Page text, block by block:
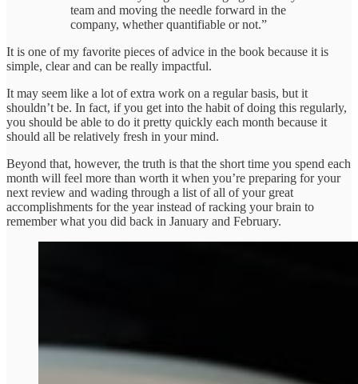
team and moving the needle forward in the
company, whether quantifiable or not.”
It is one of my favorite pieces of advice in the book because it is
simple, clear and can be really impactful.
It may seem like a lot of extra work on a regular basis, but it
shouldn’t be. In fact, if you get into the habit of doing this regularly,
you should be able to do it pretty quickly each month because it
should all be relatively fresh in your mind.
Beyond that, however, the truth is that the short time you spend each
month will feel more than worth it when you’re preparing for your
next review and wading through a list of all of your great
accomplishments for the year instead of racking your brain to
remember what you did back in January and February.